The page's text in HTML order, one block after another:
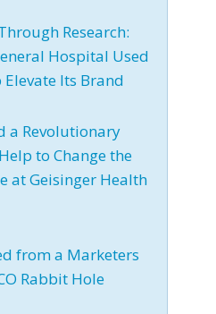
Research:
Hospital Used
Elevate Its Brand
Revolutionary
to Change the
at Geisinger Health
from a Marketers
Rabbit Hole